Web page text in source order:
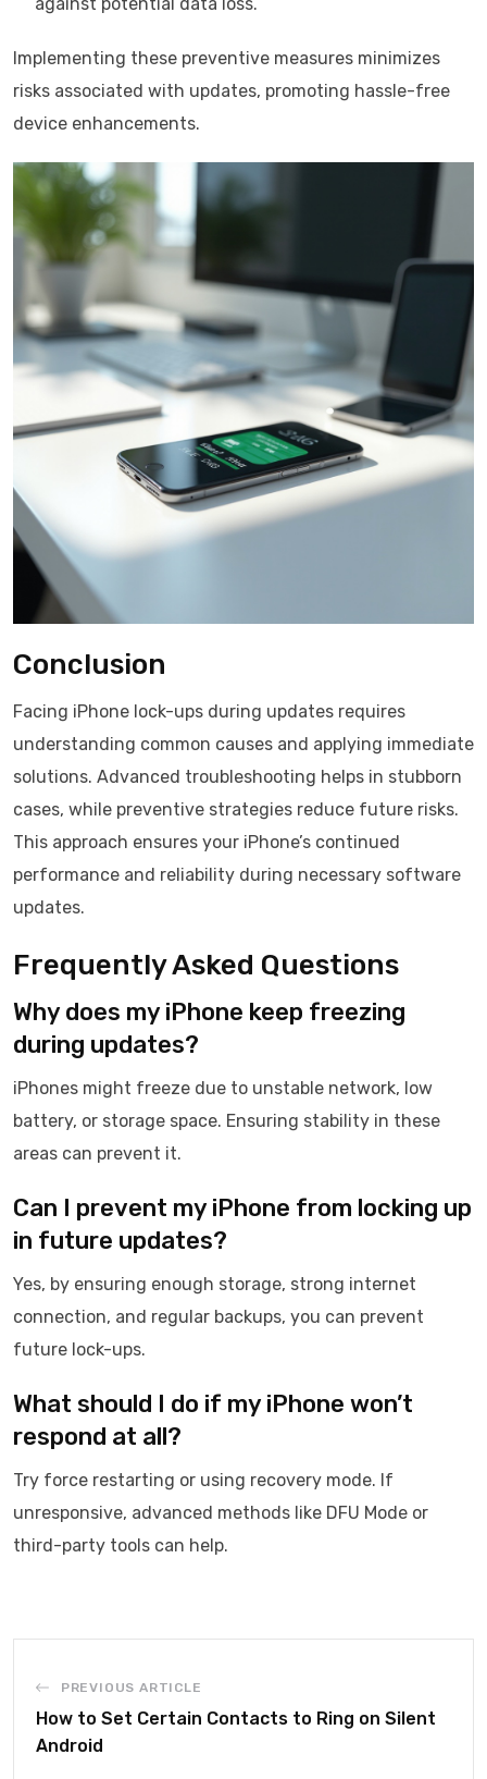
Implementing these preventive measures minimizes
risks associated with updates, promoting hassle-free
device enhancements.
Conclusion
Facing iPhone lock-ups during updates requires
understanding common causes and applying immediate
solutions. Advanced troubleshooting helps in stubborn
cases, while preventive strategies reduce future risks.
This approach ensures your iPhone’s continued
performance and reliability during necessary software
updates.
Frequently Asked Questions
Why does my iPhone keep freezing
during updates?
iPhones might freeze due to unstable network, low
battery, or storage space. Ensuring stability in these
areas can prevent it.
Can I prevent my iPhone from locking up
in future updates?
Yes, by ensuring enough storage, strong internet
connection, and regular backups, you can prevent
future lock-ups.
What should I do if my iPhone won’t
respond at all?
Try force restarting or using recovery mode. If
unresponsive, advanced methods like DFU Mode or
third-party tools can help.
PREVIOUS ARTICLE
How to Set Certain Contacts to Ring on Silent
Android